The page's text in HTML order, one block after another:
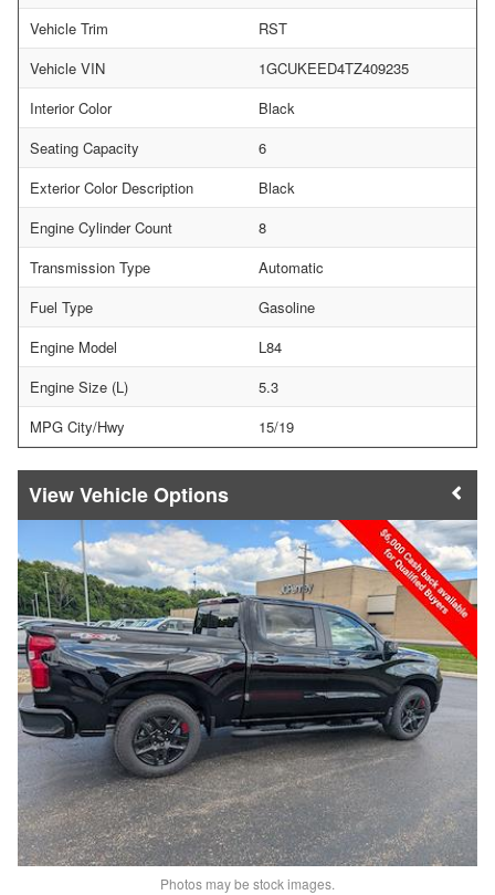
Vehicle Trim
RST
Vehicle VIN
1GCUKEED4TZ409235
Interior Color
Black
Seating Capacity
6
Exterior Color Description
Black
Engine Cylinder Count
8
Transmission Type
Automatic
Fuel Type
Gasoline
Engine Model
L84
Engine Size (L)
5.3
MPG City/Hwy
15/19
Vehicle Options
Photos may be stock images.